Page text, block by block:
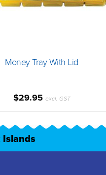
Money Tray With Lid
$29.95 excl. GST
Islands